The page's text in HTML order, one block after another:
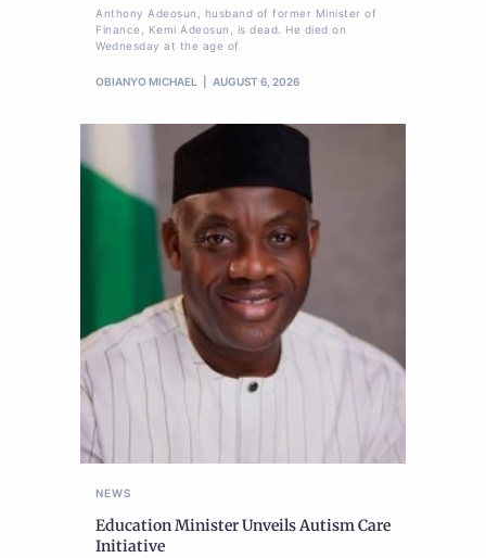
Anthony Adeosun, husband of former Minister of
Finance, Kemi Adeosun, is dead. He died on
Wednesday at the age of
OBIANYO MICHAEL AUGUST 6, 2026
NEWS
Education Minister Unveils Autism Care
Initiative